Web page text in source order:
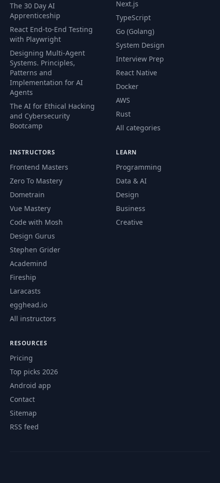
The 30 Day AI
Apprenticeship
React End-to-End Testing
with Playwright
Designing Multi-Agent
Systems. Principles,
Patterns and
Implementation for AI
Agents
The AI for Ethical Hacking
and Cybersecurity
Bootcamp
Next.js
TypeScript
Go (Golang)
System Design
Interview Prep
React Native
Docker
AWS
Rust
All categories
INSTRUCTORS
Frontend Masters
Zero To Mastery
Dometrain
Vue Mastery
Code with Mosh
Design Gurus
Stephen Grider
Academind
Fireship
Laracasts
egghead.io
All instructors
LEARN
Programming
Data & AI
Design
Business
Creative
RESOURCES
Pricing
Top picks 2026
Android app
Contact
Sitemap
RSS feed